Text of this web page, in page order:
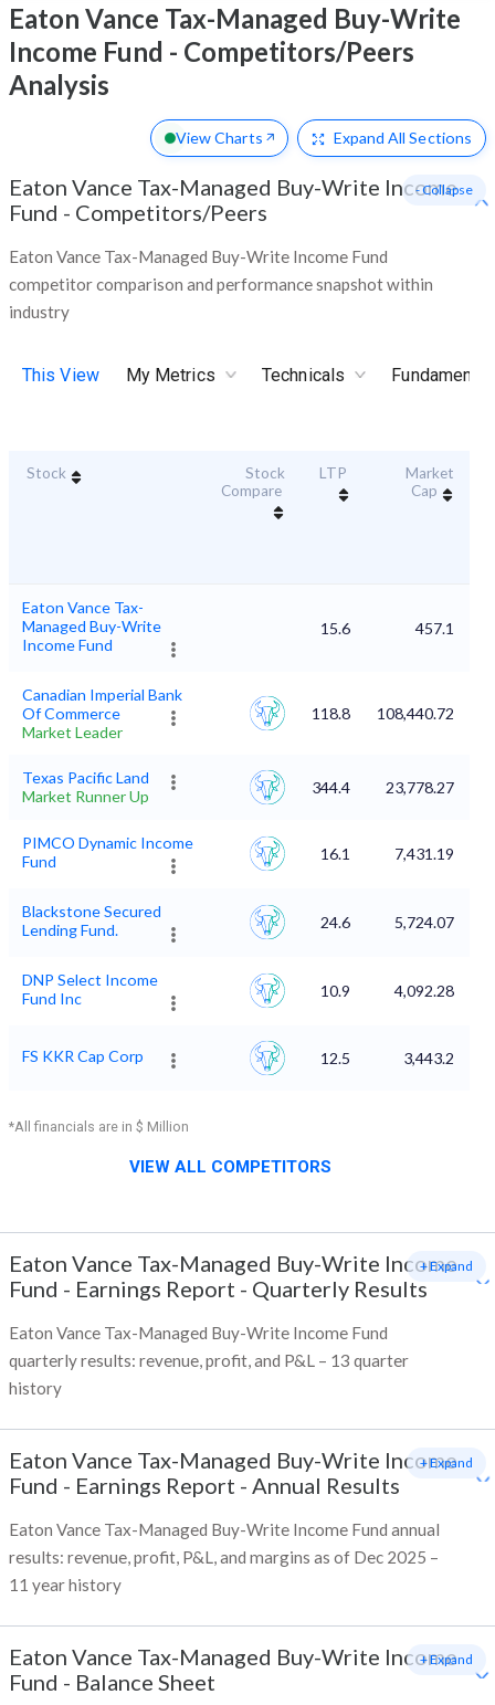
Eaton Vance Tax-Managed Buy-Write
Income Fund - Competitors/Peers
Analysis
View Charts Expand All Sections
Eaton Vance Tax-Managed Buy-Write Income
Fund - Competitors/Peers
Eaton Vance Tax-Managed Buy-Write Income Fund
competitor comparison and performance snapshot within
industry
- Collapse
This View My Metrics Technicals
Stock
Stock
Compare
LTP
Market
Cap
Eaton Vance Tax-
Managed Buy-Write
Income Fund
15.6 457.1
Canadian Imperial Bank
Of Commerce
Market Leader
118.8 108,440.72
Texas Pacific Land
Market Runner Up
344.4 23,778.27
PIMCO Dynamic Income
Fund
16.1 7,431.19
Blackstone Secured
Lending Fund.
24.6 5,724.07
DNP Select Income
Fund Inc
10.9 4,092.28
FS KKR Cap Corp 12.5 3,443.2
*All financials are in $ Million
VIEW ALL COMPETITORS
Eaton Vance Tax-Managed Buy-Write Income
Fund - Earnings Report - Quarterly Results
Eaton Vance Tax-Managed Buy-Write Income Fund
quarterly results: revenue, profit, and P&L – 13 quarter
history
+ Expand
Eaton Vance Tax-Managed Buy-Write Income
Fund - Earnings Report - Annual Results
Eaton Vance Tax-Managed Buy-Write Income Fund annual
results: revenue, profit, P&L, and margins as of Dec 2025 –
11 year history
+ Expand
Eaton Vance Tax-Managed Buy-Write Income
Fund - Balance Sheet
+ Expand